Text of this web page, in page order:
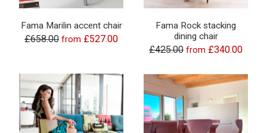
Fama Marilin accent chair
£658.00 from £527.00
Fama Rock stacking
dining chair
£425.00 from £340.00